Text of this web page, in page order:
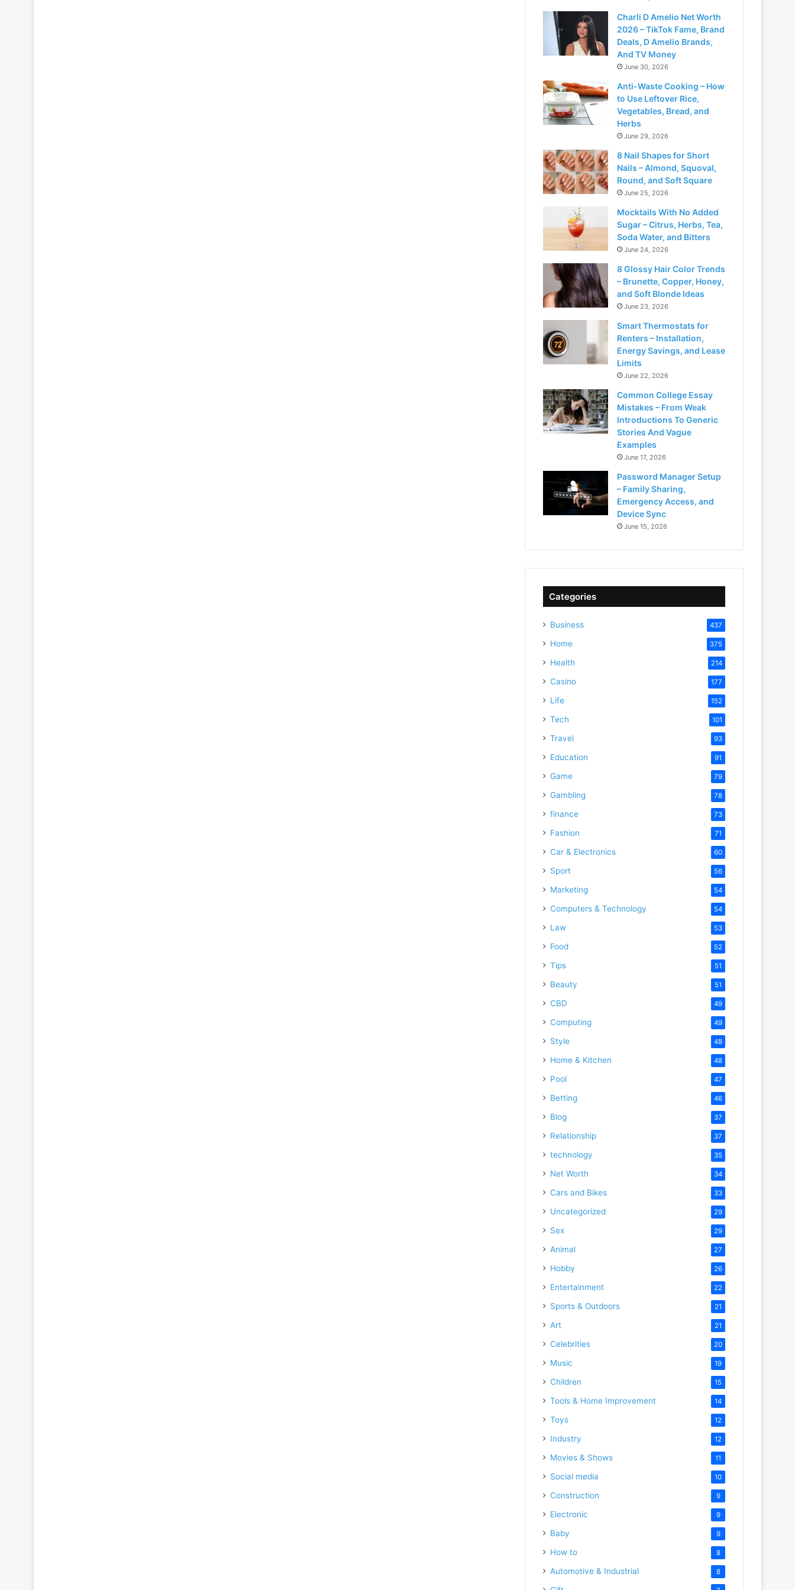
Charli D Amelio Net Worth
2026 – TikTok Fame, Brand
Deals, D Amelio Brands,
And TV Money
June 30, 2026
Anti-Waste Cooking – How
to Use Leftover Rice,
Vegetables, Bread, and
Herbs
June 29, 2026
8 Nail Shapes for Short
Nails – Almond, Squoval,
Round, and Soft Square
June 25, 2026
Mocktails With No Added
Sugar – Citrus, Herbs, Tea,
Soda Water, and Bitters
June 24, 2026
8 Glossy Hair Color Trends
– Brunette, Copper, Honey,
and Soft Blonde Ideas
June 23, 2026
Smart Thermostats for
Renters – Installation,
Energy Savings, and Lease
Limits
June 22, 2026
Common College Essay
Mistakes – From Weak
Introductions To Generic
Stories And Vague
Examples
June 17, 2026
Password Manager Setup
– Family Sharing,
Emergency Access, and
Device Sync
June 15, 2026
Categories
Business 437
Home 375
Health 214
Casino 177
Life 152
Tech 101
Travel 93
Education 91
Game 79
Gambling 78
finance 73
Fashion 71
Car & Electronics 60
Sport 56
Marketing 54
Computers & Technology 54
Law 53
Food 52
Tips 51
Beauty 51
CBD 49
Computing 49
Style 48
Home & Kitchen 48
Pool 47
Betting 46
Blog 37
Relationship 37
technology 35
Net Worth 34
Cars and Bikes 33
Uncategorized 29
Sex 29
Animal 27
Hobby 26
Entertainment 22
Sports & Outdoors 21
Art 21
Celebrities 20
Music 19
Children 15
Tools & Home Improvement 14
Toys 12
Industry 12
Movies & Shows 11
Social media 10
Construction 9
Electronic 9
Baby 9
How to 8
Automotive & Industrial 8